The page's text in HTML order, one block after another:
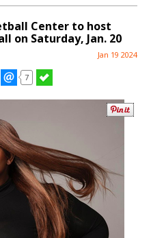
Center to host
on Saturday, Jan. 20
Jan 19 2024
7